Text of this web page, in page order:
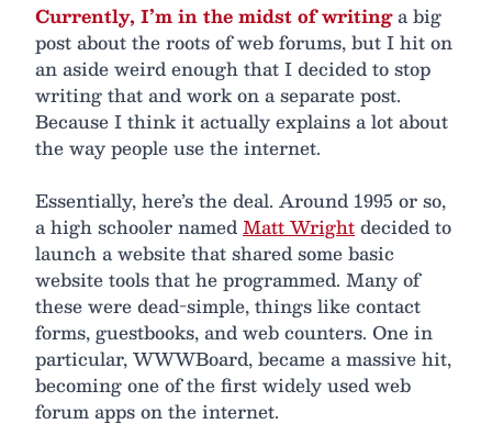
Currently, I’m in the midst of writinga big
post about the roots of web forums, but I hit on
an aside weird enough that I decided to stop
writing that and work on a separate post.
Because I think it actually explains a lot about
the way people use the internet.
Essentially, here’s the deal. Around 1995 or so,
a high schooler namedMatt Wrightdecided to
launch a website that shared some basic
website tools that he programmed. Many of
these were dead-simple, things like contact
forms, guestbooks, and web counters. One in
particular, WWWBoard, became a massive hit,
becoming one of the first widely used web
forum apps on the internet.